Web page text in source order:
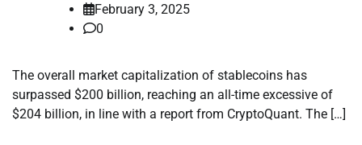
February 3, 2025
0
The overall market capitalization of stablecoins has
surpassed $200 billion, reaching an all-time excessive of
$204 billion, in line with a report from CryptoQuant. The […]